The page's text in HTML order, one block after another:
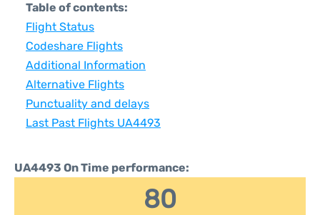
Table of contents:
Flight Status
Codeshare Flights
Additional Information
Alternative Flights
Punctuality and delays
Last Past Flights UA4493
UA4493 On Time performance:
80